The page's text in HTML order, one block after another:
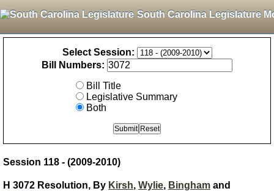
South Carolina Legislature
Select Session:
Bill Numbers:
Bill Title
Legislative Summary
Both
Session 118 - (2009-2010)
H 3072 Resolution, By Kirsh, Wylie, Bingham and